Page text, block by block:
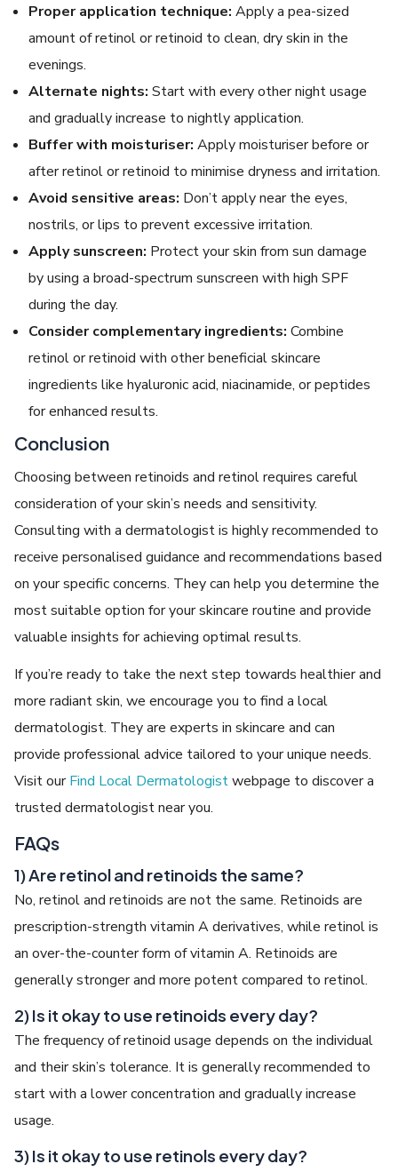
Proper application technique:Apply a pea-sized
amount of retinol or retinoid to clean, dry skin in the
evenings.
Alternate nights:Start with every other night usage
and gradually increase to nightly application.
Buffer with moisturiser:Apply moisturiser before or
after retinol or retinoid to minimise dryness and irritation.
Avoid sensitive areas: Don’t apply near the eyes,
nostrils, or lips to prevent excessive irritation.
Apply sunscreen: Protect your skin from sun damage
by using a broad-spectrum sunscreen with high SPF
during the day.
Consider complementary ingredients: Combine
retinol or retinoid with other beneficial skincare
ingredients like hyaluronic acid, niacinamide, or peptides
for enhanced results.
Conclusion
Choosing between retinoids and retinol requires careful
consideration of your skin’s needs and sensitivity.
Consulting with a dermatologist is highly recommended to
receive personalised guidance and recommendations based
on your specific concerns. They can help you determine the
most suitable option for your skincare routine and provide
valuable insights for achieving optimal results.
If you’re ready to take the next step towards healthier and
more radiant skin, we encourage you to find a local
dermatologist. They are experts in skincare and can
provide professional advice tailored to your unique needs.
Visit ourFind Local Dermatologistwebpage to discover a
trusted dermatologist near you.
FAQs
1) Are retinol and retinoids the same?
No, retinol and retinoids are not the same. Retinoids are
prescription-strength vitamin A derivatives, while retinol is
an over-the-counter form of vitamin A. Retinoids are
generally stronger and more potent compared to retinol.
2) Is it okay to use retinoids every day?
The frequency of retinoid usage depends on the individual
and their skin’s tolerance. It is generally recommended to
start with a lower concentration and gradually increase
usage.
3) Is it okay to use retinols every day?